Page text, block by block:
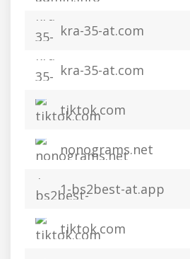
kra-35-at.com
kra-35-at.com
tiktok.com
nonograms.net
1-bs2best-at.app
tiktok.com